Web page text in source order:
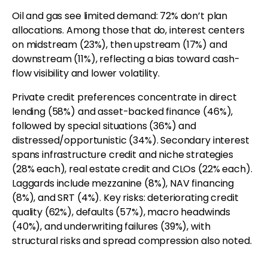
Oil and gas see limited demand: 72% don’t plan
allocations. Among those that do, interest centers
on midstream (23%), then upstream (17%) and
downstream (11%), reflecting a bias toward cash-
flow visibility and lower volatility.
Private credit preferences concentrate in direct
lending (58%) and asset-backed finance (46%),
followed by special situations (36%) and
distressed/opportunistic (34%). Secondary interest
spans infrastructure credit and niche strategies
(28% each), real estate credit and CLOs (22% each).
Laggards include mezzanine (8%), NAV financing
(8%), and SRT (4%). Key risks: deteriorating credit
quality (62%), defaults (57%), macro headwinds
(40%), and underwriting failures (39%), with
structural risks and spread compression also noted.